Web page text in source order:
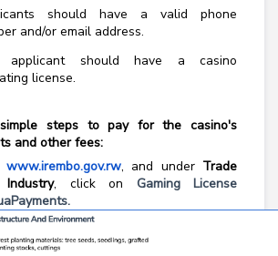
should have a valid phone
and/or email address.
applicant should have a casino
license.
steps to pay for the casino's
and other fees:
www.irembo.gov.rw, and under Trade
, click on
Gaming License